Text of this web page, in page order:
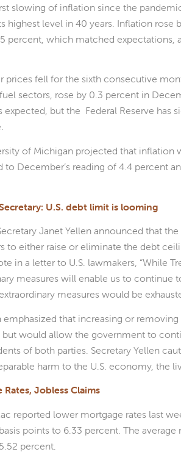
slowing of inflation since the
highest level in 40 years. Inflation
percent, which matched
prices fell for the sixth consecutive
sectors, rose by 0.3 percent in
expected, but the Federal Reserve has
of Michigan projected that inflation
to December’s reading of 4.4 percent
U.S. debt limit is looming
Janet Yellen announced that
to either raise or eliminate the debt
in a letter to U.S. lawmakers, “While
measures will enable us to continue
measures would be
emphasized that increasing or
but would allow the government to
of both parties. Secretary Yellen
harm to the U.S. economy, the
Jobless Claims
reported lower mortgage rates last
points to 6.33 percent. The
percent.